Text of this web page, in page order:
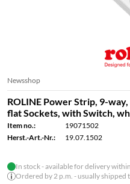
Newsshop
ROLINE Power Strip, 9-
flat Sockets, with Switch,
Item no.:
19071502
Herst.-Art.-Nr.:
19.07.1502
In stock - available for delivery
Ordered by 2 p.m. - usually shipped